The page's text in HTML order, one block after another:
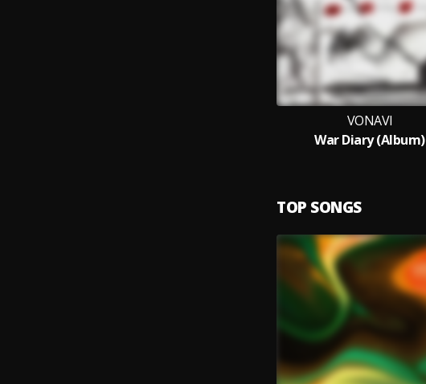
VONAVI
War Diary (Album)
TOP SONGS